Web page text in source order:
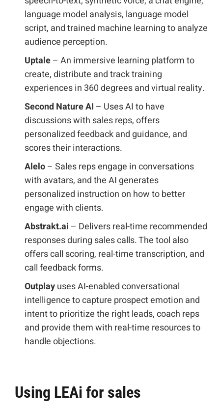
language model analysis, language model
script, and trained machine learning to analyze
audience perception.
Uptale– An immersive learning platform to
create, distribute and track training
experiences in 360 degrees and virtual reality.
Second Nature AI – Uses AI to have
discussions with sales reps, offers
personalized feedback and guidance, and
scores their interactions.
Alelo– Sales reps engage in conversations
with avatars, and the AI generates
personalized instruction on how to better
engage with clients.
Abstrakt.ai – Delivers real-time recommended
responses during sales calls. The tool also
offers call scoring, real-time transcription, and
call feedback forms.
Outplayuses AI-enabled conversational
intelligence to capture prospect emotion and
intent to prioritize the right leads, coach reps
and provide them with real-time resources to
handle objections.
Using LEAi for sales